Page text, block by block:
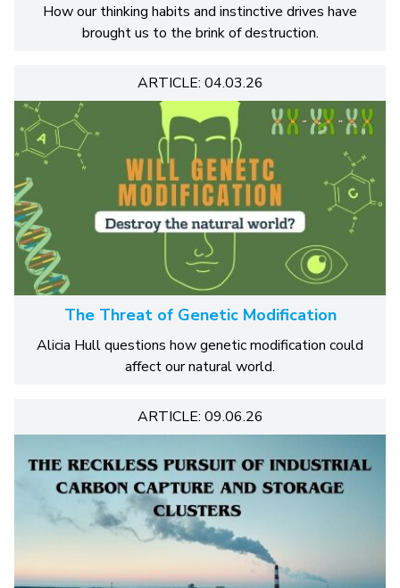
How our thinking habits and instinctive drives have
brought us to the brink of destruction.
ARTICLE: 04.03.26
The Threat of Genetic Modification
Alicia Hull questions how genetic modification could
affect our natural world.
ARTICLE: 09.06.26